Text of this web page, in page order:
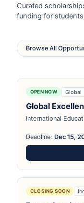
Curated
funding for
Browse All
OPEN NOW Global
Global
International
Deadline: Dec 15,
CLOSING SOON